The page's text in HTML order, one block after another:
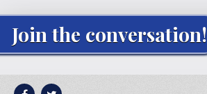
Join the conversation!